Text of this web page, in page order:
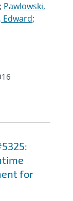
; Pawlowski,
Edward;
for